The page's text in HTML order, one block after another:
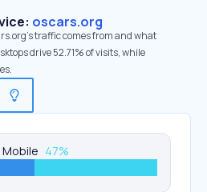
oscars.org
traffic comes from and what
drive 52.71% of visits, while
Mobile 47%